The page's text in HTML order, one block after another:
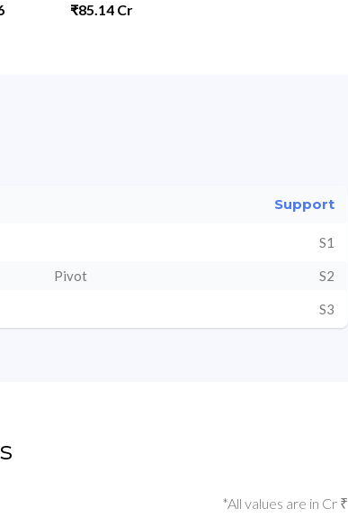
₹85.14 Cr
Support
S1
Pivot S2
S3
*All values are in Cr ₹